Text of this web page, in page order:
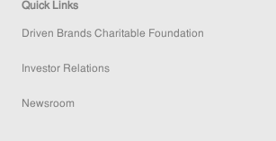
Quick Links
Driven Brands Charitable Foundation
Investor Relations
Newsroom